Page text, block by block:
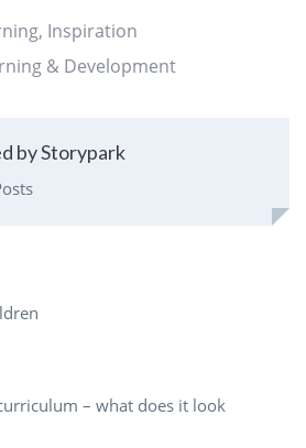
, Inspiration
& Development
by Storypark
– what does it look